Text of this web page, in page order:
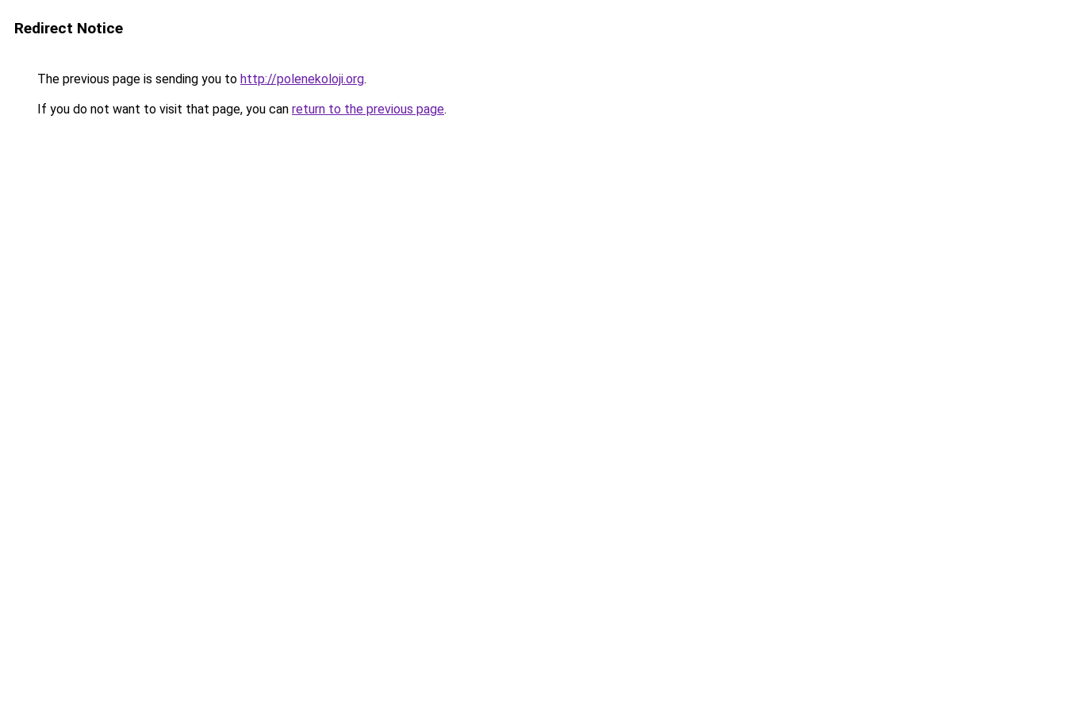
Redirect Notice
The previous page is sending you to http://polenekoloji.org.
If you do not want to visit that page, you can return to the previous page.